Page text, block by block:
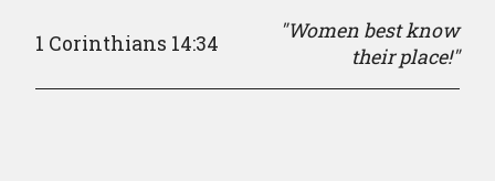
1 Corinthians 14:34
"Women best know
their place!"